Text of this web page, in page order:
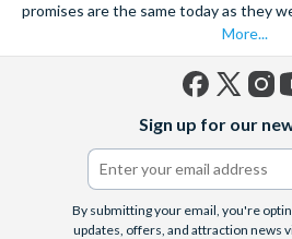
promises are the same today as they
More...
(formerly
Twitter)
Sign up for our
By submitting your email, you're
updates, offers, and attraction news